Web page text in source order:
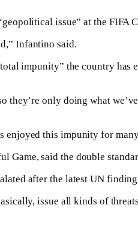
issue” at the FIFA
Infantino said.
impunity” the country
only doing what
this impunity for many
said the double
after the latest UN
issue all kinds of